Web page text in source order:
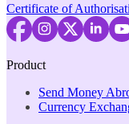
Certificate of
Product
Send Money
Currency